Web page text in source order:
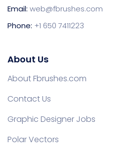
Email: web@fbrushes.com
Phone: +1 650 7411223
About Us
About Fbrushes.com
Contact Us
Graphic Designer Jobs
Polar Vectors